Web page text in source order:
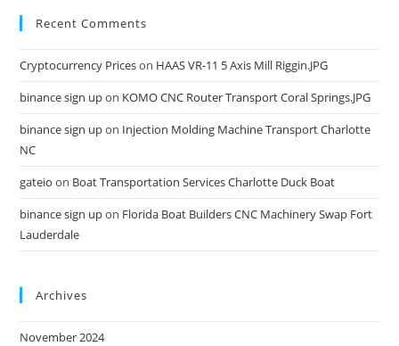
Recent Comments
Cryptocurrency Priceson HAAS VR-11 5 Axis Mill Riggin.JPG
binance sign upon KOMO CNC Router Transport Coral Springs.JPG
binance sign upon Injection Molding Machine Transport Charlotte
NC
gateio on Boat Transportation Services Charlotte Duck Boat
binance sign upon Florida Boat Builders CNC Machinery Swap Fort
Lauderdale
Archives
November 2024